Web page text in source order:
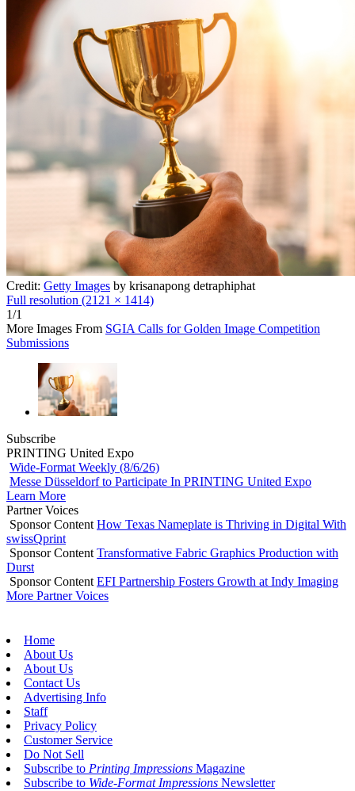
Credit: Getty Images by krisanapong detraphiphat
Full resolution (2121 × 1414)
1/1
More Images From SGIA Calls for Golden Image Competition
Submissions
Subscribe
PRINTING United Expo
Wide-Format Weekly (8/6/26)
Messe Düsseldorf to Participate In PRINTING United Expo
Learn More
Partner Voices
Sponsor Content How Texas Nameplate is Thriving in Digital With
swissQprint
Sponsor Content Transformative Fabric Graphics Production with
Durst
Sponsor Content EFI Partnership Fosters Growth at Indy Imaging
More Partner Voices
Home
About Us
About Us
Contact Us
Advertising Info
Staff
Privacy Policy
Customer Service
Do Not Sell
Subscribe to Printing Impressions Magazine
Subscribe to Wide-Format Impressions Newsletter